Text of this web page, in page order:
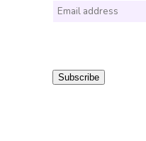
E
i Subscribe